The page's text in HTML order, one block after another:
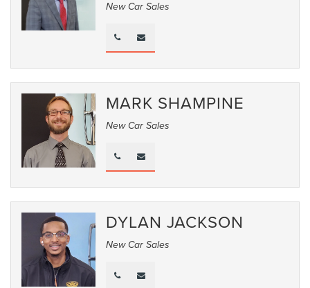
New Car Sales
MARK SHAMPINE
New Car Sales
DYLAN JACKSON
New Car Sales